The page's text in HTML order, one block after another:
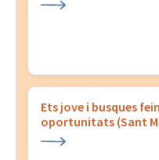
Ets jove i busques
oportunitats (Sant